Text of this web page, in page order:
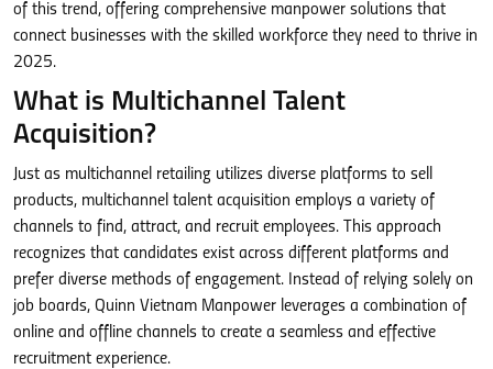
of this trend, offering comprehensive manpower solutions that
connect businesses with the skilled workforce they need to thrive in
2025.
What is Multichannel Talent
Acquisition?
Just as multichannel retailing utilizes diverse platforms to sell
products, multichannel talent acquisition employs a variety of
channels to find, attract, and recruit employees. This approach
recognizes that candidates exist across different platforms and
prefer diverse methods of engagement. Instead of relying solely on
job boards, Quinn Vietnam Manpower leverages a combination of
online and offline channels to create a seamless and effective
recruitment experience.